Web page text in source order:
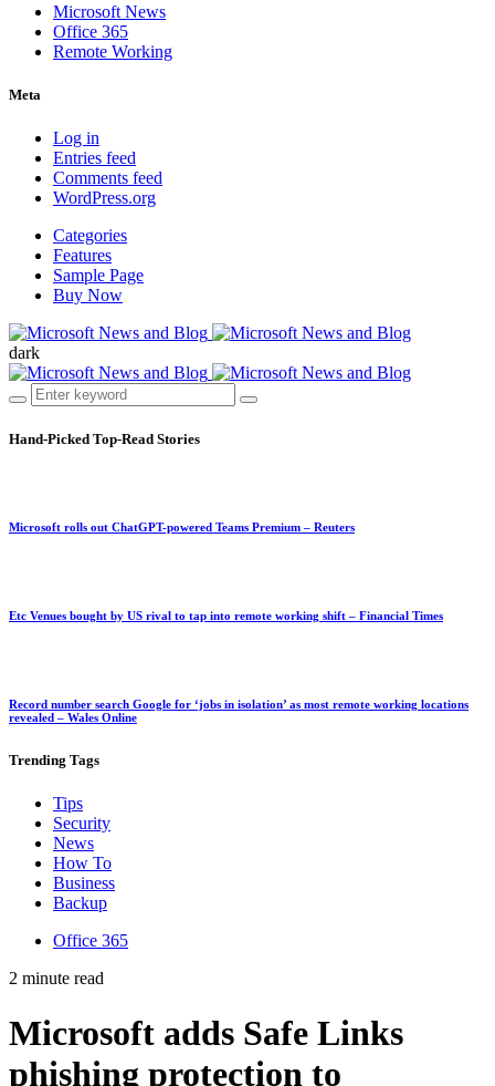
Microsoft News
Office 365
Remote Working
Meta
Log in
Entries feed
Comments feed
WordPress.org
Categories
Features
Sample Page
Buy Now
dark
Hand-Picked Top-Read Stories
Microsoft rolls out ChatGPT-powered Teams Premium – Reuters
Etc Venues bought by US rival to tap into remote working shift – Financial Times
Record number search Google for ‘jobs in isolation’ as most remote working locations
revealed – Wales Online
Trending Tags
Tips
Security
News
How To
Business
Backup
Office 365
2 minute read
Microsoft adds Safe Links
phishing protection to